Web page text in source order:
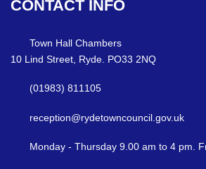
CONTACT INFO
Town Hall Chambers
10 Lind Street, Ryde. PO33 2NQ
(01983) 811105
reception@rydetowncouncil.gov.uk
Monday - Thursday 9.00 am to 4 pm.